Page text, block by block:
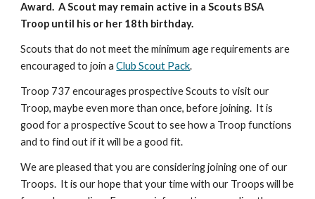
Award. A Scout may remain active in a Scouts BSA
Troop until his or her 18th birthday.
Scouts that do not meet the minimum age requirements are
encouraged to join aClub Scout Pack.
Troop 737 encourages prospective Scouts to visit our
Troop, maybe even more than once, before joining. It is
good for a prospective Scout to see how a Troop functions
and to find out if it will be a good fit.
We are pleased that you are considering joining one of our
Troops. It is our hope that your time with our Troops will be